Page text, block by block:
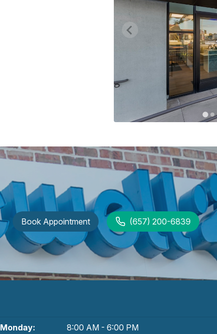
Book Appointment (657) 200-6839
Monday: 8:00 AM - 6:00 PM